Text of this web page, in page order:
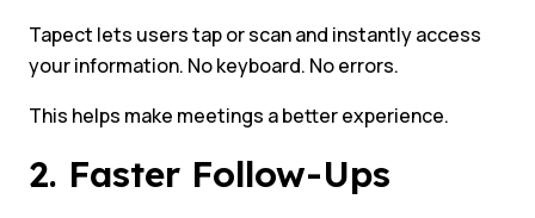
Tapect lets users tap or scan and instantly access
your information. No keyboard. No errors.
This helps make meetings a better experience.
2. Faster Follow-Ups